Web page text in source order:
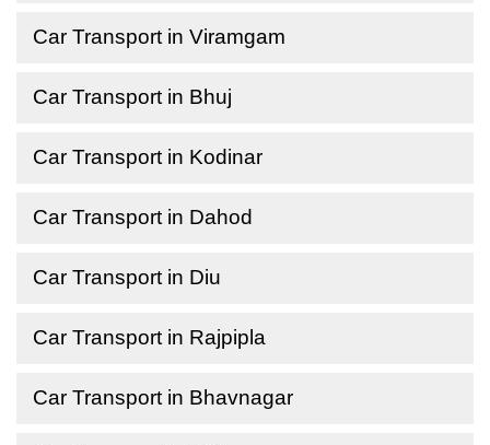
Car Transport in Viramgam
Car Transport in Bhuj
Car Transport in Kodinar
Car Transport in Dahod
Car Transport in Diu
Car Transport in Rajpipla
Car Transport in Bhavnagar